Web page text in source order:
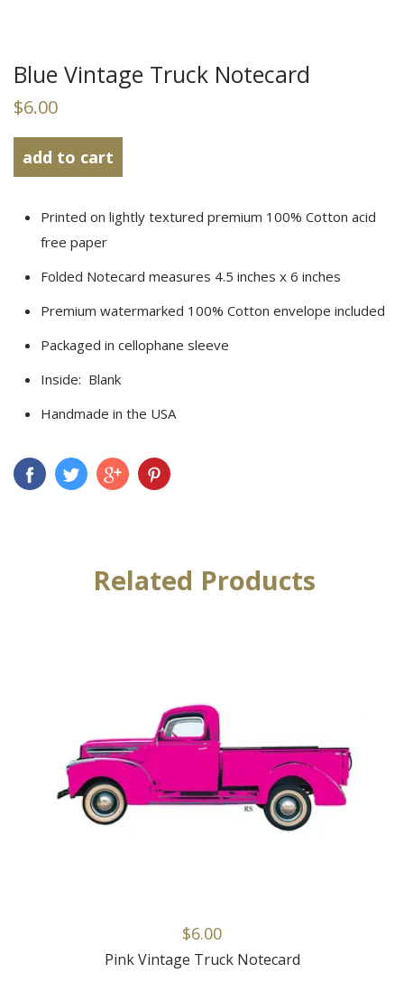
Blue Vintage Truck Notecard
$6.00
add to cart
Printed on lightly textured premium 100% Cotton acid
free paper
Folded Notecard measures 4.5 inches x 6 inches
Premium watermarked 100% Cotton envelope included
Packaged in cellophane sleeve
Inside: Blank
Handmade in the USA
Related Products
$6.00
Pink Vintage Truck Notecard